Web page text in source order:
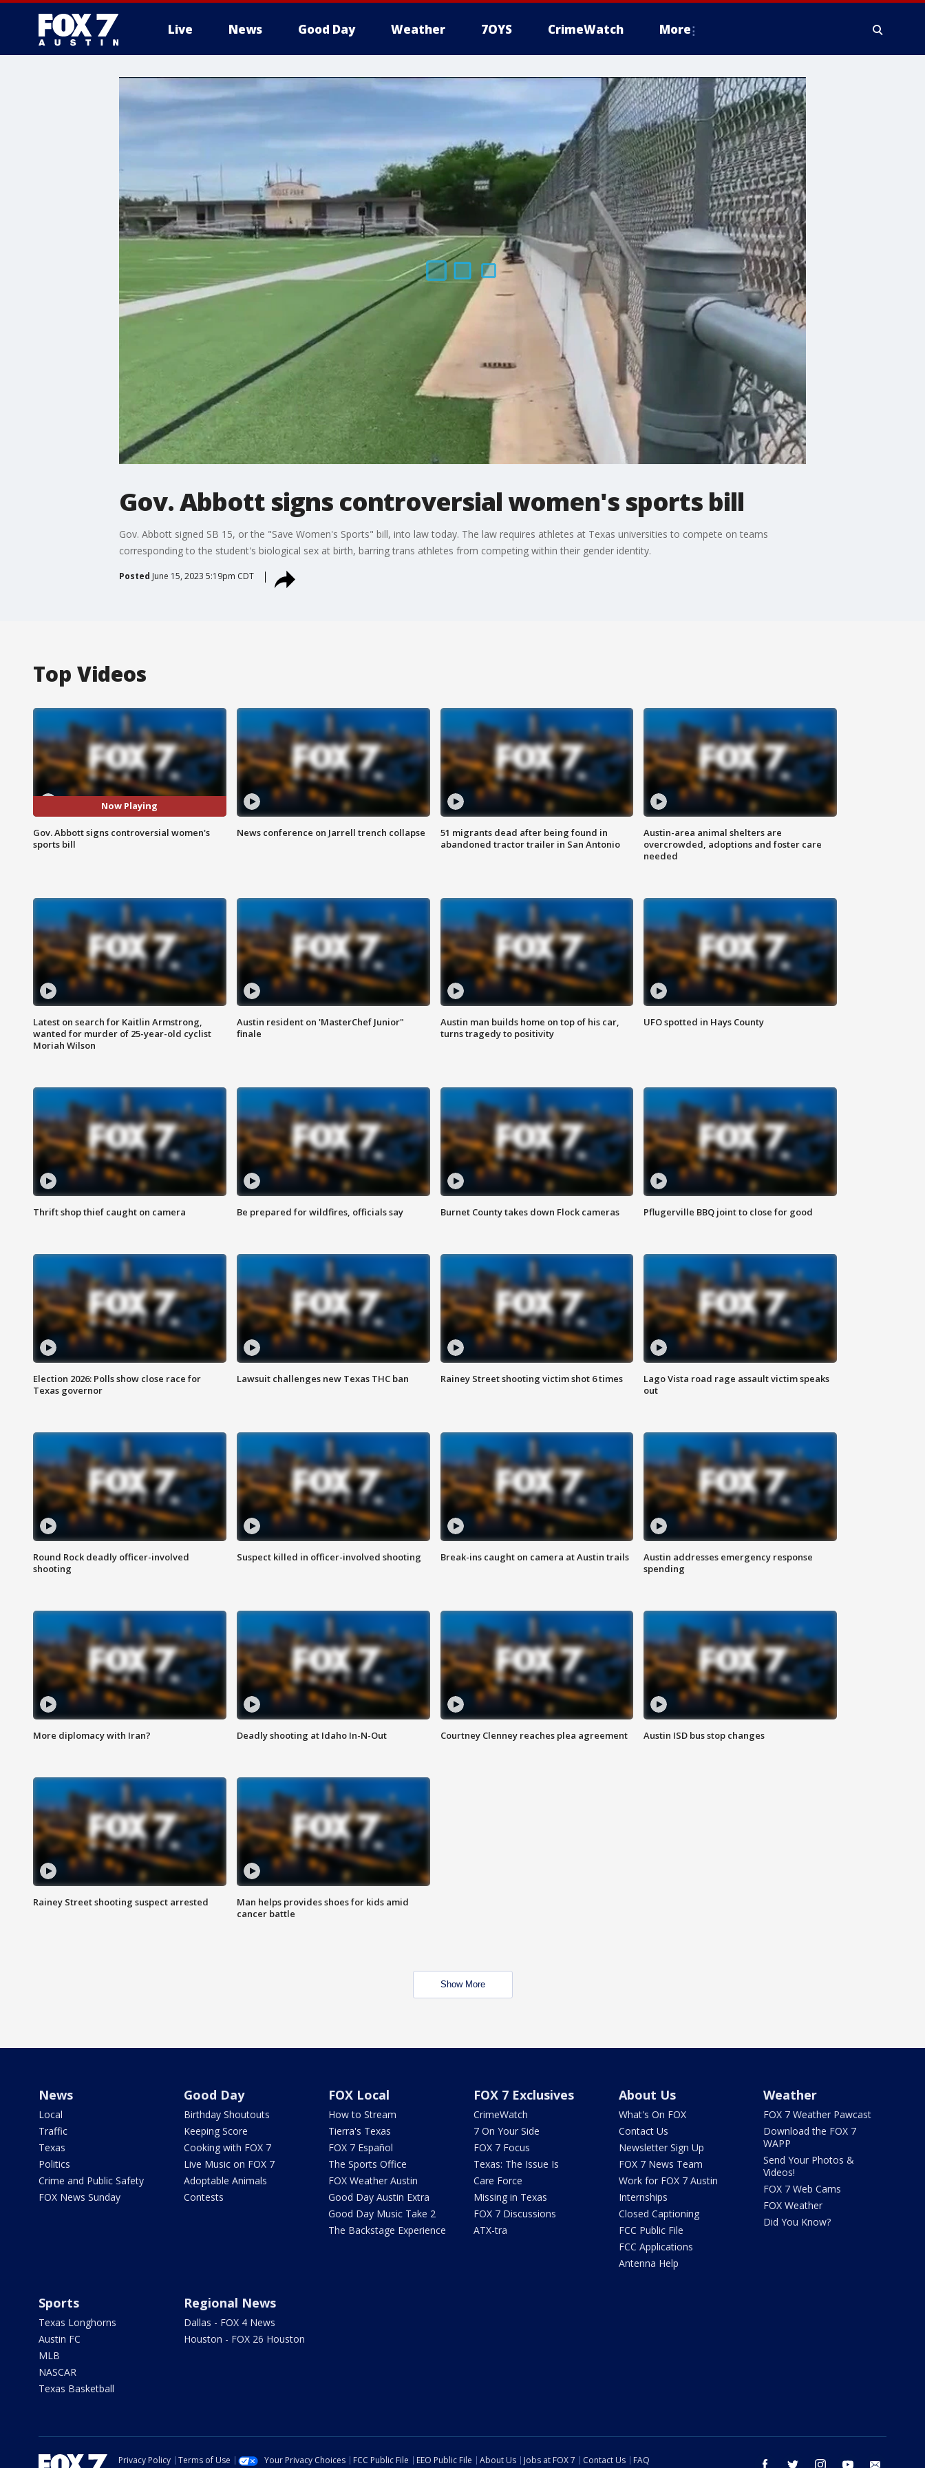
Live News Good Day Weather 7OYS CrimeWatch More
Gov. Abbott signs controversial women's sports bill
Gov. Abbott signed SB 15, or the "Save Women's Sports" bill, into law today. The law requires athletes at Texas universities to compete on teams
corresponding to the student's biological sex at birth, barring trans athletes from competing within their gender identity.
Posted June 15, 2023 5:19pm CDT
Top Videos
Now Playing
Gov. Abbott signs controversial women's
sports bill
News conference on Jarrell trench collapse
51 migrants dead after being found in
abandoned tractor trailer in San Antonio
Austin-area animal shelters are
overcrowded, adoptions and foster care
needed
Latest on search for Kaitlin Armstrong,
wanted for murder of 25-year-old cyclist
Moriah Wilson
Austin resident on 'MasterChef Junior"
finale
Austin man builds home on top of his car,
turns tragedy to positivity
UFO spotted in Hays County
Thrift shop thief caught on camera Be prepared for wildfires, officials say Burnet County takes down Flock cameras Pflugerville BBQ joint to close for good
Election 2026: Polls show close race for
Texas governor
Lawsuit challenges new Texas THC ban Rainey Street shooting victim shot 6 times
Lago Vista road rage assault victim speaks
out
Round Rock deadly officer-involved
shooting
Suspect killed in officer-involved shooting Break-ins caught on camera at Austin trails
Austin addresses emergency response
spending
More diplomacy with Iran? Deadly shooting at Idaho In-N-Out Courtney Clenney reaches plea agreement Austin ISD bus stop changes
Rainey Street shooting suspect arrested
Man helps provides shoes for kids amid
cancer battle
Show More
News
Local
Traffic
Texas
Politics
Crime and Public Safety
FOX News Sunday
Good Day
Birthday Shoutouts
Keeping Score
Cooking with FOX 7
Live Music on FOX 7
Adoptable Animals
Contests
FOX Local
How to Stream
Tierra's Texas
FOX 7 Español
The Sports Office
FOX Weather Austin
Good Day Austin Extra
Good Day Music Take 2
The Backstage Experience
FOX 7 Exclusives
CrimeWatch
7 On Your Side
FOX 7 Focus
Texas: The Issue Is
Care Force
Missing in Texas
FOX 7 Discussions
ATX-tra
About Us
What's On FOX
Contact Us
Newsletter Sign Up
FOX 7 News Team
Work for FOX 7 Austin
Internships
Closed Captioning
FCC Public File
FCC Applications
Antenna Help
Weather
FOX 7 Weather Pawcast
Download the FOX 7
WAPP
Send Your Photos &
Videos!
FOX 7 Web Cams
FOX Weather
Did You Know?
Sports
Texas Longhorns
Austin FC
MLB
NASCAR
Texas Basketball
Regional News
Dallas - FOX 4 News
Houston - FOX 26 Houston
facebook twitter instagram youtube
Privacy Policy Terms of Use Your Privacy Choices FCC Public File EEO Public File About Us Jobs at FOX 7 Contact Us FAQ